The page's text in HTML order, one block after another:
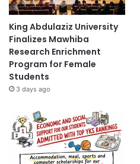
King Abdulaziz University
Finalizes Mawhiba
Research Enrichment
Program for Female
Students
3 days ago